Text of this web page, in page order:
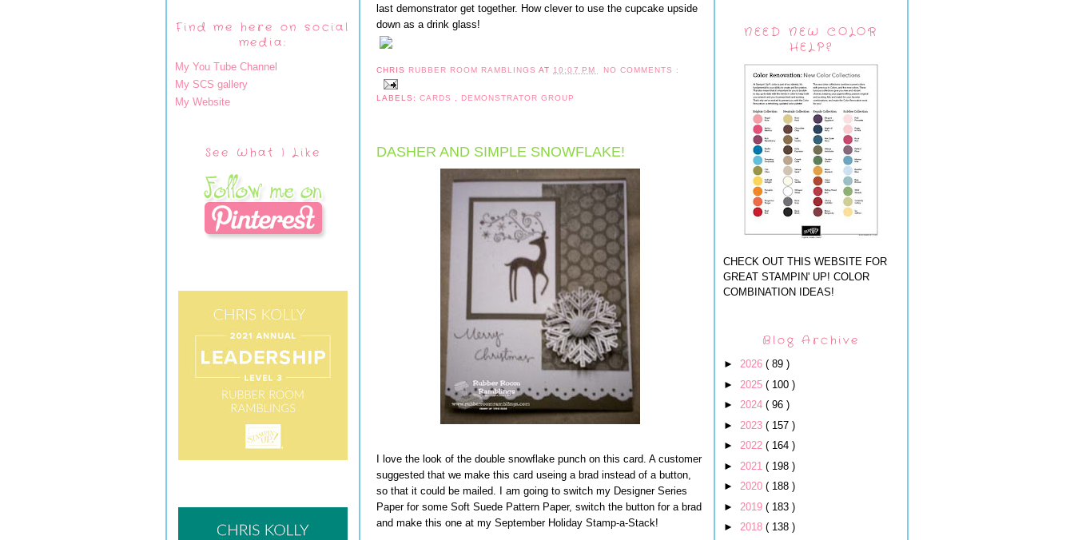
Find me here on social
media:
My You Tube Channel
My SCS gallery
My Website
See What I Like
last demonstrator get together. How clever to use the cupcake upside
down as a drink glass!
CHRIS RUBBER ROOM RAMBLINGSAT 10:07 PM NO COMMENTS :
LABELS:CARDS DEMONSTRATOR GROUP
DASHER AND SIMPLE SNOWFLAKE!
I love the look of the double snowflake punch on this card. A customer
suggested that we make this card useing a brad instead of a button,
so that it could be mailed. I am going to switch my Designer Series
Paper for some Soft Suede Pattern Paper, switch the button for a brad
and make this one at my September Holiday Stamp-a-Stack!
NEED NEW COLOR
HELP?
CHECK OUT THIS WEBSITE FOR
GREAT STAMPIN' UP! COLOR
COMBINATION IDEAS!
Blog Archive
► 2026 ( 89 )
► 2025 ( 100 )
► 2024 ( 96 )
► 2023 ( 157 )
► 2022 ( 164 )
► 2021 ( 198 )
► 2020 ( 188 )
► 2019 ( 183 )
► 2018 ( 138 )